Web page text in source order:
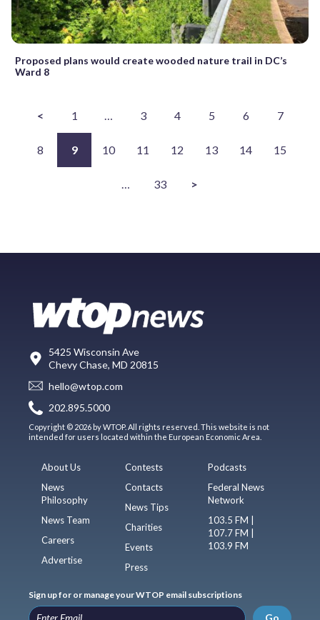
Proposed plans would create wooded nature trail in DC’s
Ward 8
< 1 … 3 4 5 6 7
8 9 10 11 12 13 14 15
… 33 >
5425 Wisconsin Ave
Chevy Chase, MD 20815
hello@wtop.com
202.895.5000
Copyright © 2026 by WTOP. All rights reserved. This website is not
intended for users located within the European Economic Area.
About Us
News
Philosophy
News Team
Careers
Advertise
Contests
Contacts
News Tips
Charities
Events
Press
Podcasts
Federal News
Network
103.5 FM |
107.7 FM |
103.9 FM
Sign up for or manage your WTOP email subscriptions
Go